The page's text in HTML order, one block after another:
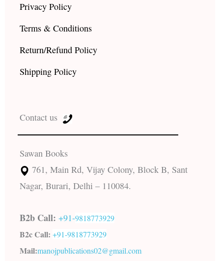
Privacy Policy
Terms & Conditions
Return/Refund Policy
Shipping Policy
Contact us
Sawan Books
761, Main Rd, Vijay Colony, Block B, Sant
Nagar, Burari, Delhi – 110084.
B2b Call: +91-9818773929
B2c Call: +91-9818773929
Mail:manojpublications02@gmail.com